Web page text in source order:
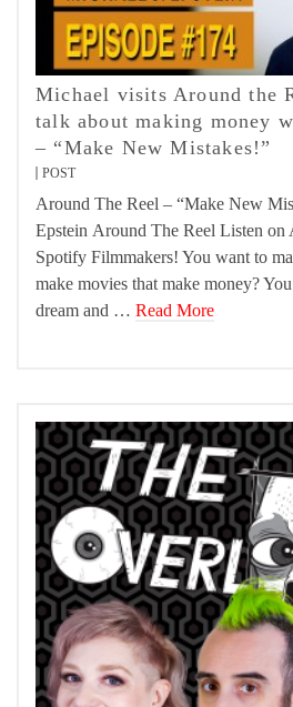
Michael visits Around the
talk about making money
– “Make New Mistakes!”
POST
Around The Reel – “Make New
Epstein Around The Reel Listen on
Spotify Filmmakers! You want to
make movies that make money?
dream and … Read More